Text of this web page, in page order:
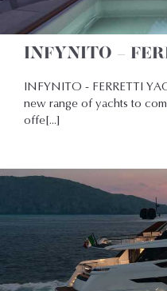
INFYNITO –
INFYNITO - FERRETTI
new range of yachts to
offe[...]